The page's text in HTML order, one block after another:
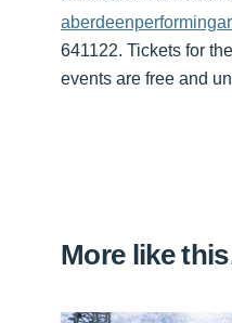
641122. Tickets for
events are free and
More like